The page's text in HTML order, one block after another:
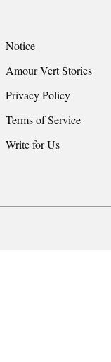
Notice
Amour Vert Stories
Privacy Policy
Terms of Service
Write for Us